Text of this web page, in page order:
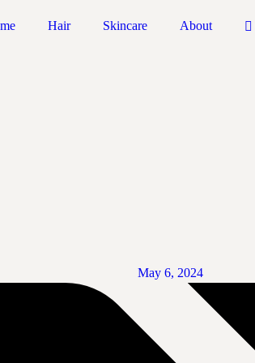
Hair Skincare About
May 6, 2024